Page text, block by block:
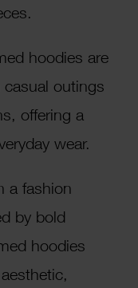
hoodies are
outings
offering a
wear.
a fashion
by bold
hoodies